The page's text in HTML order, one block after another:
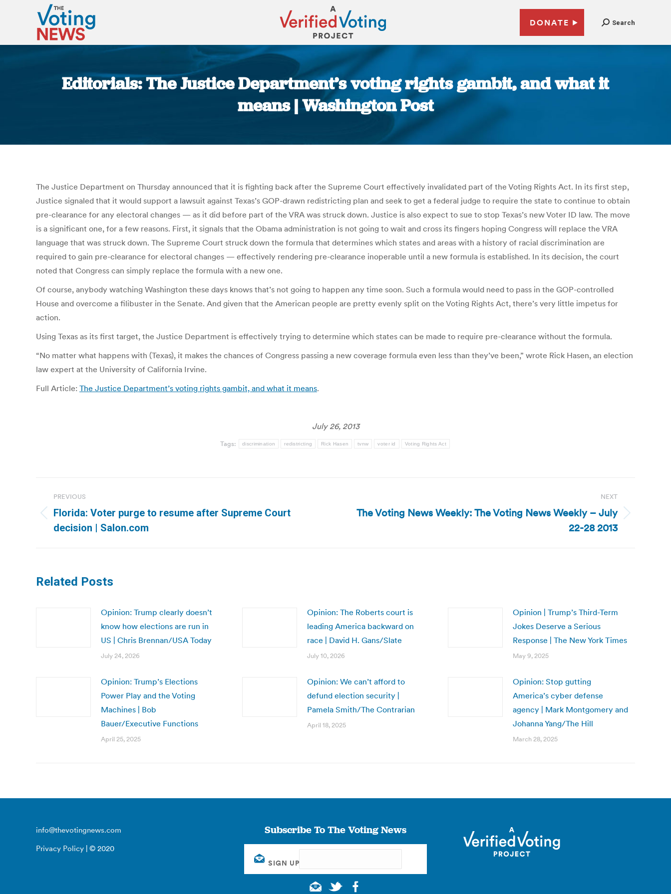
DONATE Search
Editorials: The Justice Department’s voting rights gambit, and what it
means | Washington Post
The Justice Department on Thursday announced that it is fighting back after the Supreme Court effectively invalidated part of the Voting Rights Act. In its first step,
Justice signaled that it would support a lawsuit against Texas’s GOP-drawn redistricting plan and seek to get a federal judge to require the state to continue to obtain
pre-clearance for any electoral changes — as it did before part of the VRA was struck down. Justice is also expect to sue to stop Texas’s new Voter ID law. The move
is a significant one, for a few reasons. First, it signals that the Obama administration is not going to wait and cross its fingers hoping Congress will replace the VRA
language that was struck down. The Supreme Court struck down the formula that determines which states and areas with a history of racial discrimination are
required to gain pre-clearance for electoral changes — effectively rendering pre-clearance inoperable until a new formula is established. In its decision, the court
noted that Congress can simply replace the formula with a new one.
Of course, anybody watching Washington these days knows that’s not going to happen any time soon. Such a formula would need to pass in the GOP-controlled
House and overcome a filibuster in the Senate. And given that the American people are pretty evenly split on the Voting Rights Act, there’s very little impetus for
action.
Using Texas as its first target, the Justice Department is effectively trying to determine which states can be made to require pre-clearance without the formula.
“No matter what happens with (Texas), it makes the chances of Congress passing a new coverage formula even less than they’ve been,” wrote Rick Hasen, an election
law expert at the University of California Irvine.
Full Article: The Justice Department’s voting rights gambit, and what it means.
July 26, 2013
Tags: discrimination redistricting Rick Hasen tvnw voter id Voting Rights Act
navigation
PREVIOUS
Previous
post:
Florida: Voter purge to resume after Supreme Court
decision | Salon.com
NEXT
Next
The Voting News Weekly: The Voting News Weekly – July
22-28 2013
Related Posts
Opinion: Trump clearly doesn’t
know how elections are run in
US | Chris Brennan/USA Today
July 24, 2026
Opinion: The Roberts court is
leading America backward on
race | David H. Gans/Slate
July 10, 2026
Opinion | Trump’s Third-Term
Jokes Deserve a Serious
Response | The New York Times
May 9, 2025
Opinion: Trump’s Elections
Power Play and the Voting
Machines | Bob
Bauer/Executive Functions
April 25, 2025
Opinion: We can’t afford to
defund election security |
Pamela Smith/The Contrarian
April 18, 2025
Opinion: Stop gutting
America’s cyber defense
agency | Mark Montgomery and
Johanna Yang/The Hill
March 28, 2025
info@thevotingnews.com
Privacy Policy | © 2020
Subscribe To The Voting News